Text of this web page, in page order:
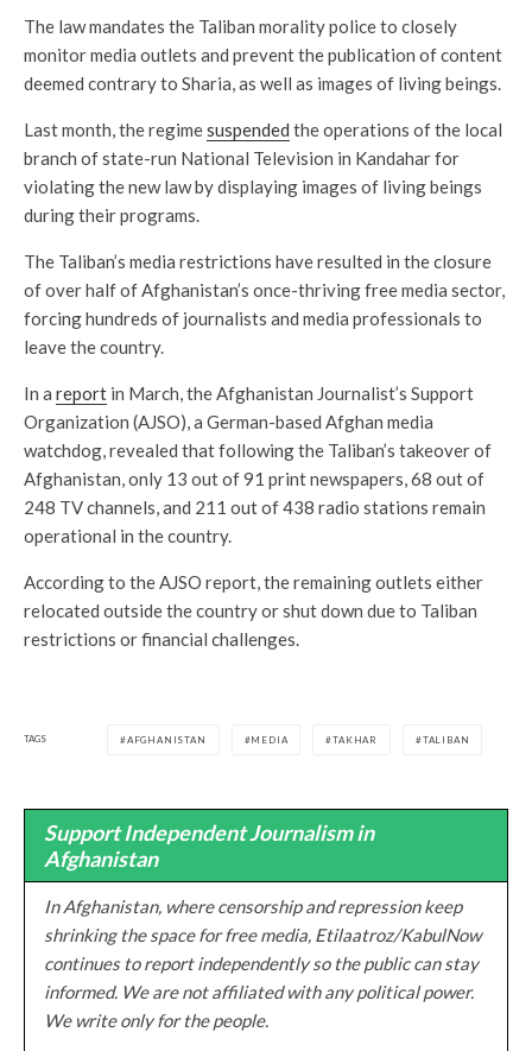
The law mandates the Taliban morality police to closely
monitor media outlets and prevent the publication of content
deemed contrary to Sharia, as well as images of living beings.
Last month, the regimesuspended the operations of the local
branch of state-run National Television in Kandahar for
violating the new law by displaying images of living beings
during their programs.
The Taliban’s media restrictions have resulted in the closure
of over half of Afghanistan’s once-thriving free media sector,
forcing hundreds of journalists and media professionals to
leave the country.
In a report in March, the Afghanistan Journalist’s Support
Organization (AJSO), a German-based Afghan media
watchdog, revealed that following the Taliban’s takeover of
Afghanistan, only 13 out of 91 print newspapers, 68 out of
248 TV channels, and 211 out of 438 radio stations remain
operational in the country.
According to the AJSO report, the remaining outlets either
relocated outside the country or shut down due to Taliban
restrictions or financial challenges.
TAGS AFGHANISTAN MEDIA TAKHAR TALIBAN
Support Independent Journalism in
Afghanistan
In Afghanistan, where censorship and repression keep
shrinking the space for free media, Etilaatroz/KabulNow
continues to report independently so the public can stay
informed. We are not affiliated with any political power.
We write only for the people.